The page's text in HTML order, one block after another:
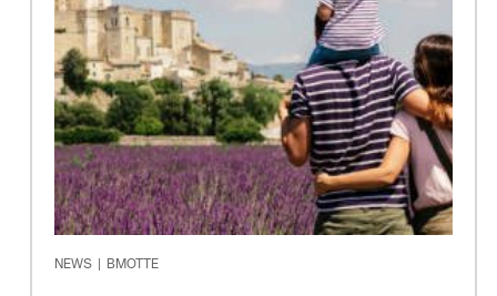
NEWS BMOTTE